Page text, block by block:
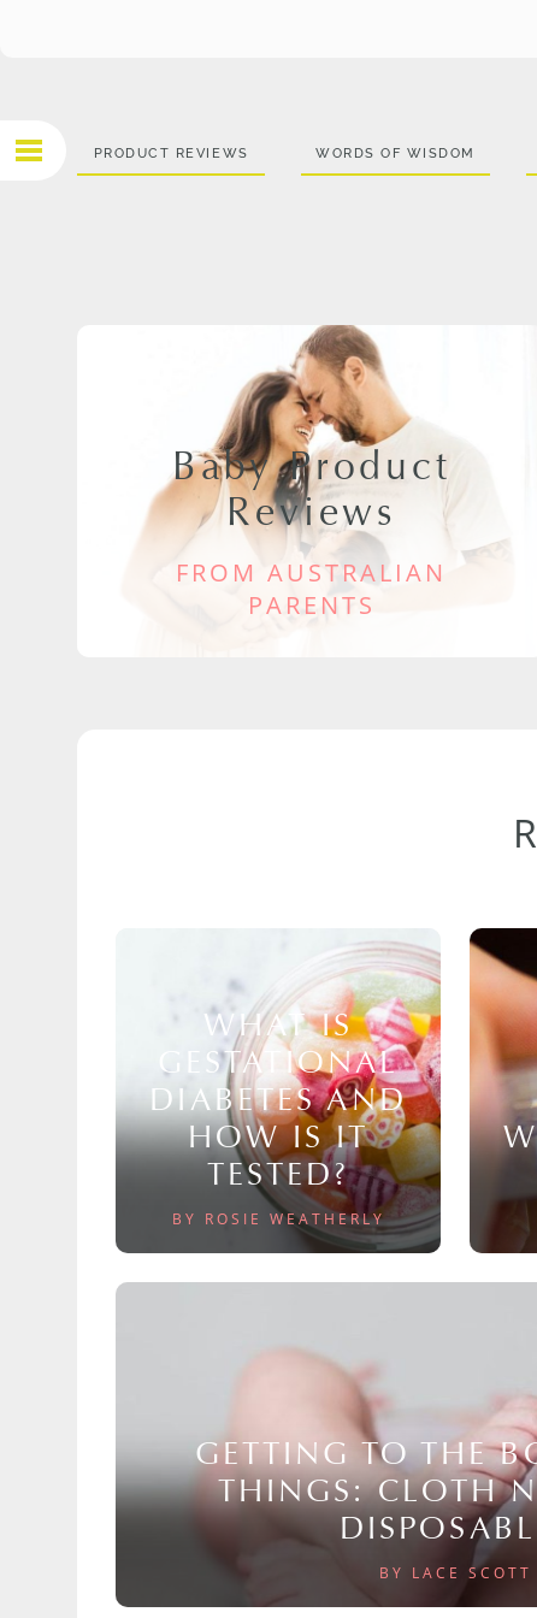
PRODUCT REVIEWS WORDS OF WISDOM
Baby Product
Reviews
FROM AUSTRALIAN
PARENTS
WHAT IS
GESTATIONAL
DIABETES AND
HOW IS IT
TESTED?
BY ROSIE WEATHERLY
GETTING TO THE
THINGS: CLOTH
BY LACE SCOTT